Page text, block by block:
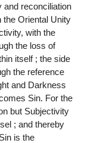
and reconciliation
the Oriental Unity
with the
the loss of
itself ; the side
the reference
and Darkness
Sin. For the
but Subjectivity
; and thereby
is the